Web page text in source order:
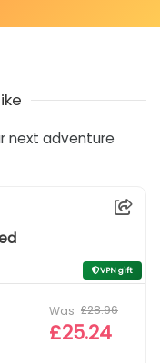
next adventure
VPN gift
Was £28.96
£25.24